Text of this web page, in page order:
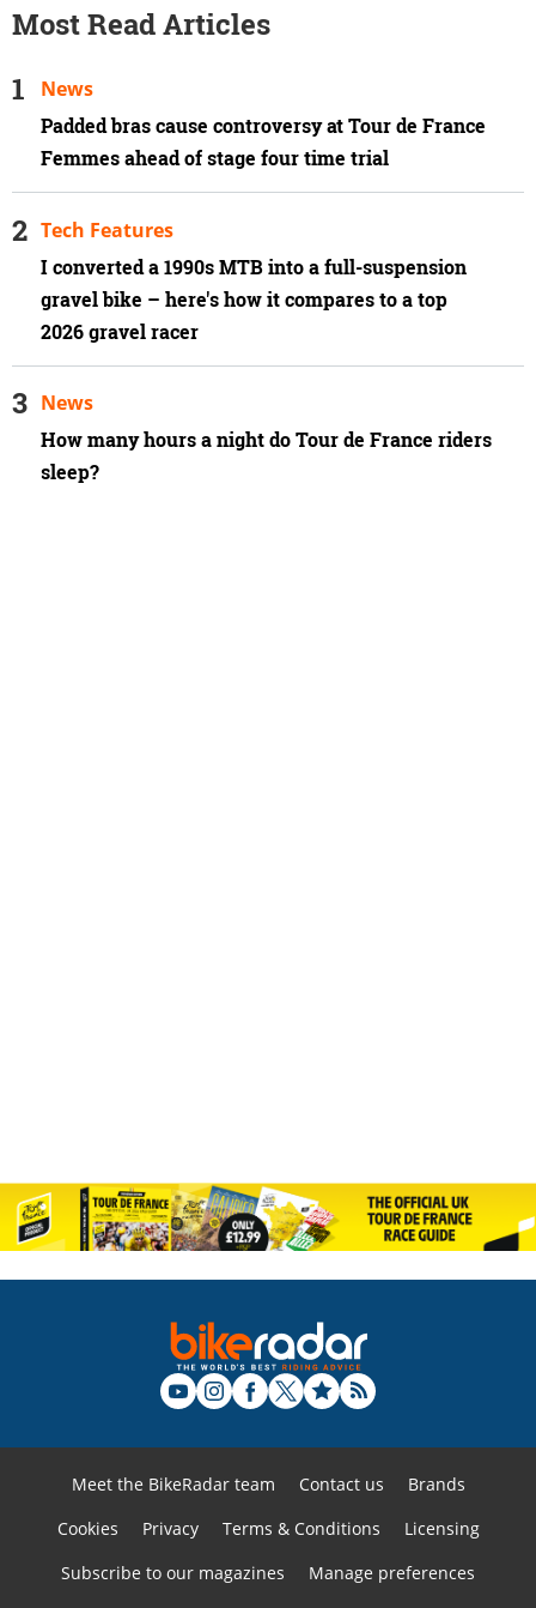
Most Read Articles
Padded bras cause controversy at Tour de France
Femmes ahead of stage four time trial
News
I converted a 1990s MTB into a full-suspension
gravel bike – here's how it compares to a top
2026 gravel racer
Tech Features
How many hours a night do Tour de France riders
sleep?
News
Meet the BikeRadar team Contact us
Brands
Cookies
Privacy Terms & Conditions
Licensing
Subscribe to our magazines
Manage preferences